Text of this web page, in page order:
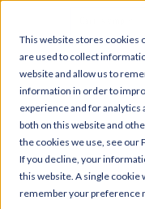
This website stores cookies
are used to collect
website and allow us to
information in order to
experience and for
both on this website and
the cookies we use, see our
If you decline, your
this website. A single cookie
remember your preference